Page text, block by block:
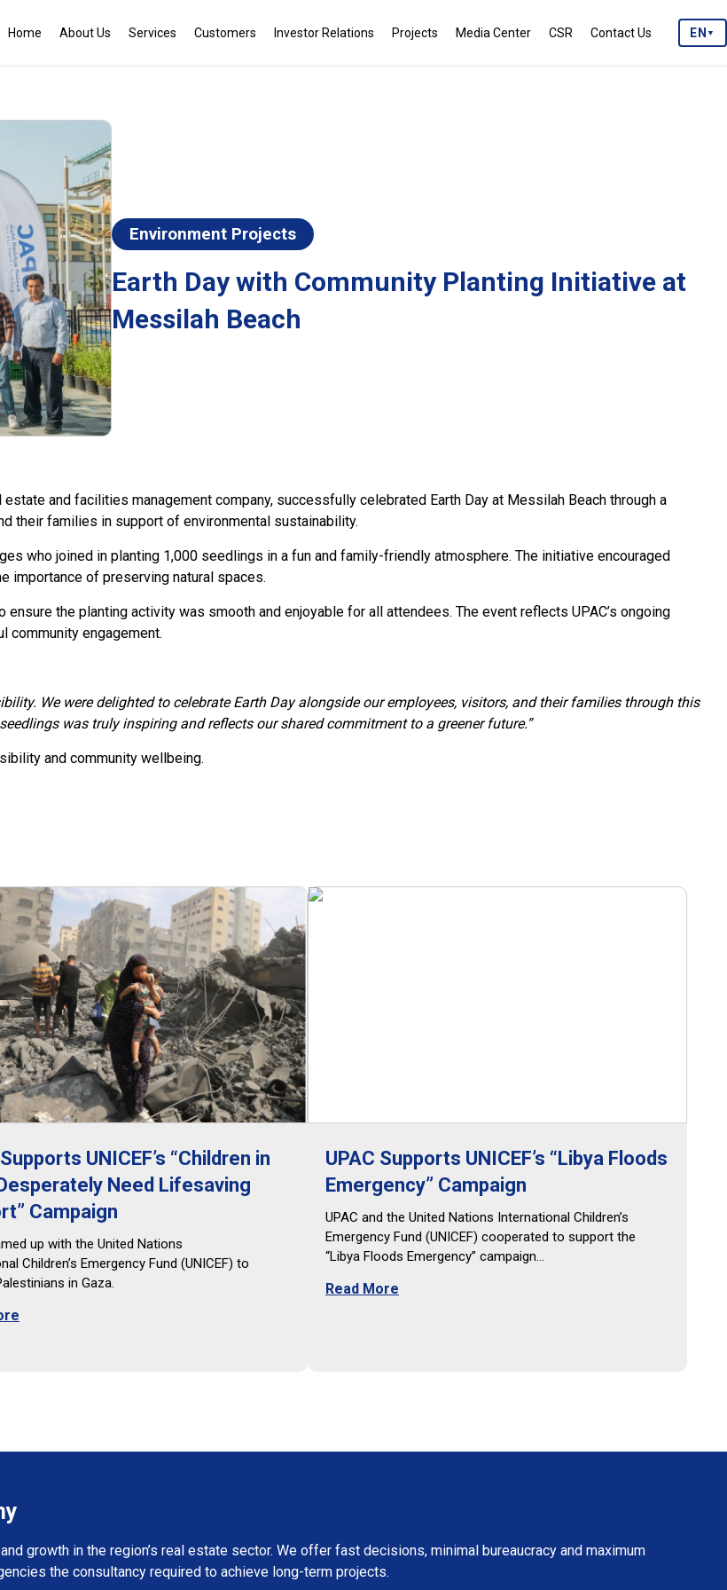
Home About Us Services Customers Investor Relations Projects Media Center CSR Contact Us EN ▼
Environment Projects
Earth Day with Community Planting Initiative at
Messilah Beach
and facilities management company, successfully celebrated Earth Day at Messilah Beach through a
their families in support of environmental sustainability.
who joined in planting 1,000 seedlings in a fun and family-friendly atmosphere. The initiative encouraged
importance of preserving natural spaces.
the planting activity was smooth and enjoyable for all attendees. The event reflects UPAC’s ongoing
community engagement.
We were delighted to celebrate Earth Day alongside our employees, visitors, and their families through this
was truly inspiring and reflects our shared commitment to a greener future.”
and community wellbeing.
UNICEF’s “Children in
Need Lifesaving
Campaign
up with the United Nations
Children’s Emergency Fund (UNICEF) to
in Gaza.
UPAC Supports UNICEF’s “Libya Floods
Emergency” Campaign
UPAC and the United Nations International Children’s
Emergency Fund (UNICEF) cooperated to support the
“Libya Floods Emergency” campaign…
Read More
growth in the region’s real estate sector. We offer fast decisions, minimal bureaucracy and maximum
the consultancy required to achieve long-term projects.